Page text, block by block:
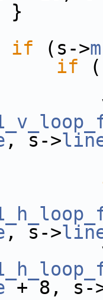
if (s->
if
, s->
, s->
+ 8, s-